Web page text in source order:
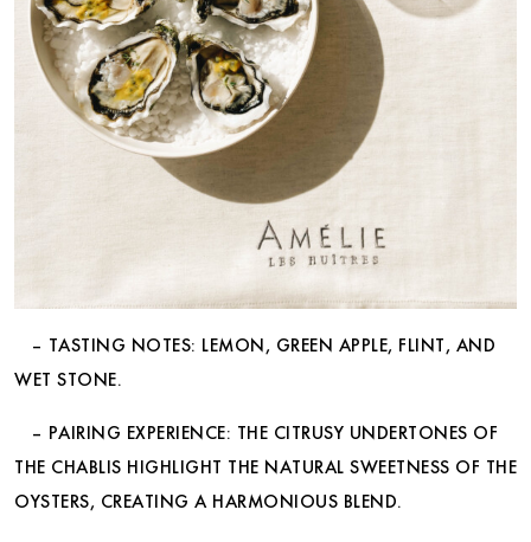
– TASTING NOTES: LEMON, GREEN APPLE, FLINT, AND
WET STONE.
– PAIRING EXPERIENCE: THE CITRUSY UNDERTONES OF
THE CHABLIS HIGHLIGHT THE NATURAL SWEETNESS OF THE
OYSTERS, CREATING A HARMONIOUS BLEND.